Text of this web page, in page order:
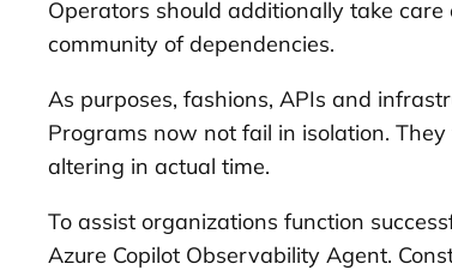
Operators should additionally take
community of dependencies.
As purposes, fashions, APIs and
Programs now not fail in isolation.
altering in actual time.
To assist organizations function
Azure Copilot Observability Agent.